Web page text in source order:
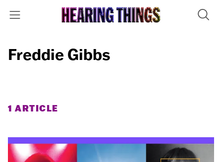
Freddie Gibbs
1 ARTICLE